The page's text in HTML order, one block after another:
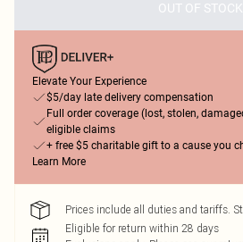
OUT OF STOCK
Elevate Your Experience
$5/day late delivery compensation
Full order coverage (lost, stolen,
eligible claims
+ free $5 charitable gift to a cause you
Learn More
Prices include all duties and tariffs.
Eligible for return within 28 days